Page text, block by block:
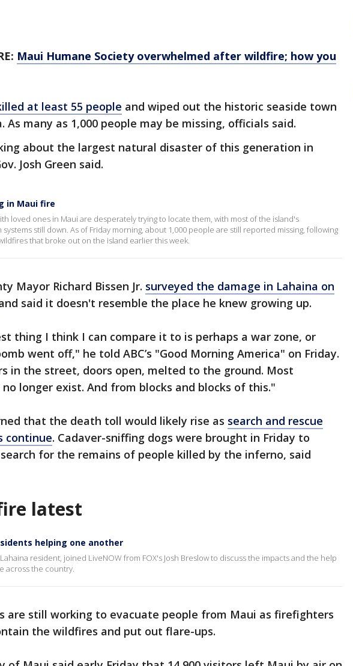
Maui Humane Society overwhelmed after wildfire; how you
at least 55 people and wiped out the historic seaside town
As many as 1,000 people may be missing, officials said.
about the largest natural disaster of this generation in
Josh Green said.
in Maui fire
loved ones in Maui are desperately trying to locate them, with most of the island's
still down. As of Friday morning, about 1,000 people are still reported missing, following
that broke out on the island earlier this week.
Mayor Richard Bissen Jr. surveyed the damage in Lahaina on
said it doesn't resemble the place he knew growing up.
thing I think I can compare it to is perhaps a war zone, or
went off," he told ABC’s "Good Morning America" on Friday.
in the street, doors open, melted to the ground. Most
longer exist. And from blocks and blocks of this."
that the death toll would likely rise as search and rescue
continue. Cadaver-sniffing dogs were brought in Friday to
for the remains of people killed by the inferno, said
latest
helping one another
resident, joined LiveNOW from FOX's Josh Breslow to discuss the impacts and the help
across the country.
are still working to evacuate people from Maui as firefighters
the wildfires and put out flare-ups.